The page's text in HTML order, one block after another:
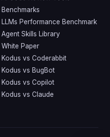
Benchmarks
LLMs Performance Benchmark
Agent Skills Library
White Paper
Kodus vs Coderabbit
Kodus vs BugBot
Kodus vs Copilot
Kodus vs Claude